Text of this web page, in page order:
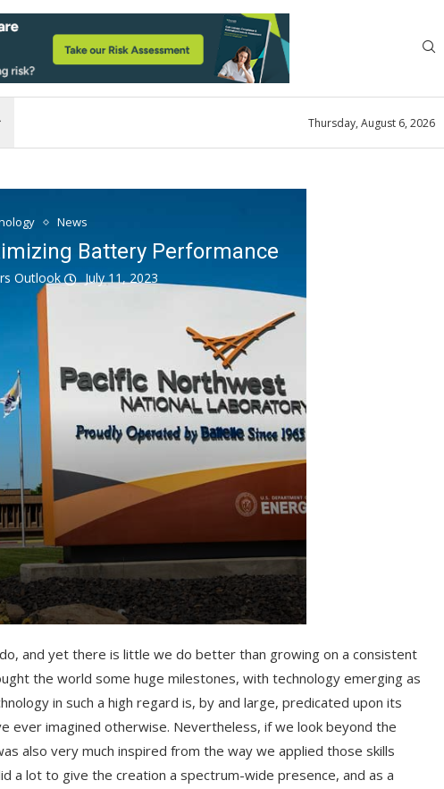
Thursday, August 6, 2026
News
Battery Performance
Outlook July 11, 2023
and yet there is little we do better than growing on a consistent
the world some huge milestones, with technology emerging as
in such a high regard is, by and large, predicated upon its
ever imagined otherwise. Nevertheless, if we look beyond the
also very much inspired from the way we applied those skills
a lot to give the creation a spectrum-wide presence, and as a